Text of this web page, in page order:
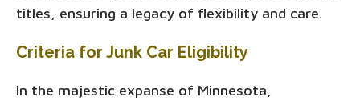
titles, ensuring a legacy of flexibility and care.
Criteria for Junk Car Eligibility
In the majestic expanse of Minnesota,